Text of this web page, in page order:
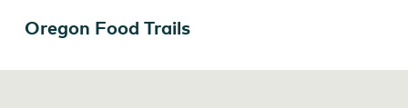
Oregon Food Trails